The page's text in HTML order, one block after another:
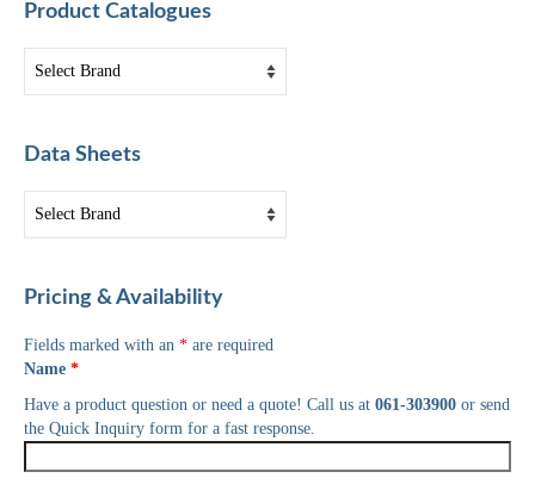
Product Catalogues
Data Sheets
Pricing & Availability
Fields marked with an * are required
Name *
Have a product question or need a quote! Call us at 061-303900 or send
the Quick Inquiry form for a fast response.